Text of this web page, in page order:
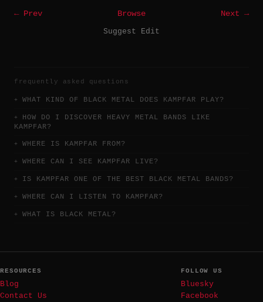
← Prev Browse
Next →
Suggest Edit
frequently asked questions
WHAT KIND OF BLACK METAL DOES KAMPFAR PLAY?
HOW DO I DISCOVER HEAVY METAL BANDS LIKE
KAMPFAR?
WHERE IS KAMPFAR FROM?
WHERE CAN I SEE KAMPFAR LIVE?
IS KAMPFAR ONE OF THE BEST BLACK METAL BANDS?
WHERE CAN I LISTEN TO KAMPFAR?
WHAT IS BLACK METAL?
RESOURCES
Blog
Contact Us
FOLLOW US
Bluesky
Facebook